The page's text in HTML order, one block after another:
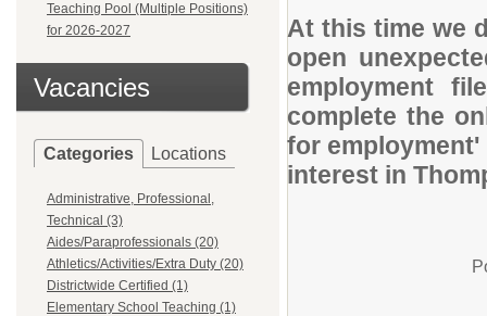
Teaching Pool (Multiple Positions)
for 2026-2027
Vacancies
Categories Locations
Administrative, Professional,
Technical (3)
Aides/Paraprofessionals (20)
Athletics/Activities/Extra Duty (20)
Districtwide Certified (1)
Elementary School Teaching (1)
At this time we
open
employment
complete the
for
interest in